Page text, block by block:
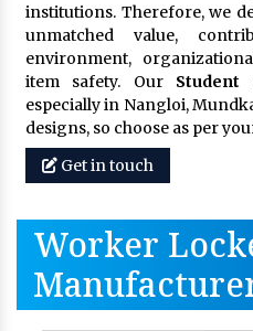
institutions. Therefore, we
unmatched value,
environment,
item safety. Our Student
especially in Nangloi,
designs, so choose as per
Get in touch
Worker